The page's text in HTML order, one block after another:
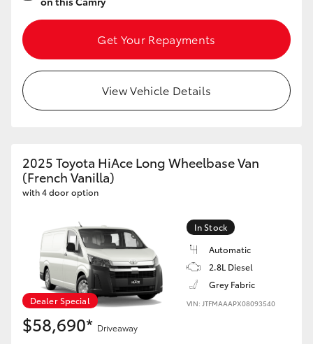
Get Your Repayments
View Vehicle Details
2025 Toyota HiAce Long Wheelbase Van
(French Vanilla)
with 4 door option
Dealer Special
In Stock
Automatic
2.8L Diesel
Grey Fabric
VIN: JTFMAAAPX08093540
$58,690* Driveaway